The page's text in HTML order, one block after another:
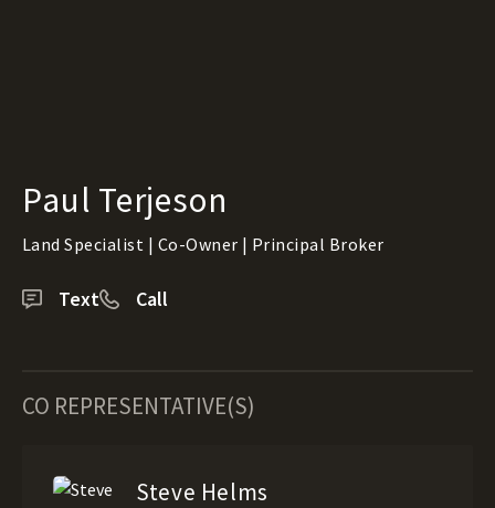
Paul Terjeson
Land Specialist | Co-Owner | Principal Broker
Text Call
CO REPRESENTATIVE(S)
Steve Helms